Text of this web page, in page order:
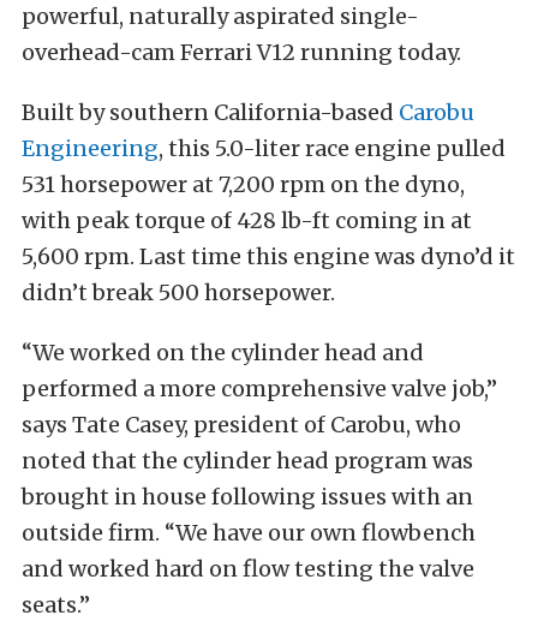
powerful, naturally aspirated single-
overhead-cam Ferrari V12 running today.
Built by southern California-based Carobu
Engineering, this 5.0-liter race engine pulled
531 horsepower at 7,200 rpm on the dyno,
with peak torque of 428 lb-ft coming in at
5,600 rpm. Last time this engine was dyno’d it
didn’t break 500 horsepower.
“We worked on the cylinder head and
performed a more comprehensive valve job,”
says Tate Casey, president of Carobu, who
noted that the cylinder head program was
brought in house following issues with an
outside firm. “We have our own flowbench
and worked hard on flow testing the valve
seats.”